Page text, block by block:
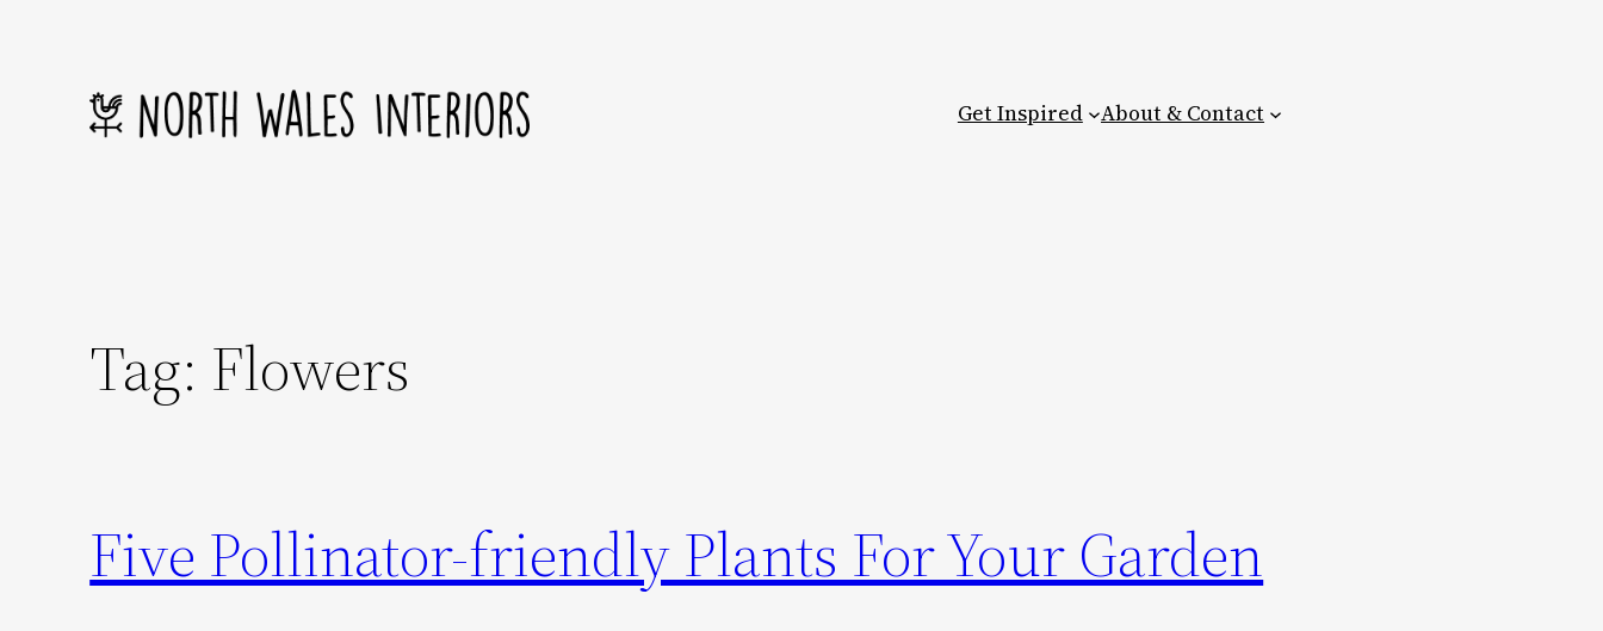
Get Inspired About & Contact
Tag: Flowers
Five Pollinator-friendly Plants For Your Garden